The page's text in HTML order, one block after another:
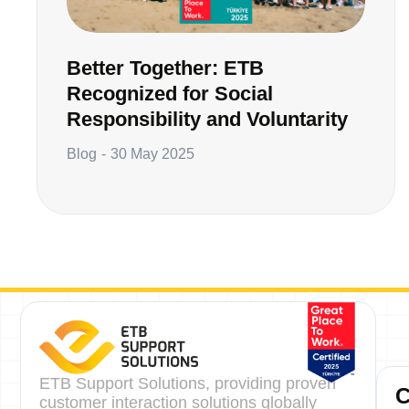
Better Together: ETB
Recognized for Social
Responsibility and Voluntarity
Blog 30 May 2025
ETB Support Solutions, providing proven
customer interaction solutions globally